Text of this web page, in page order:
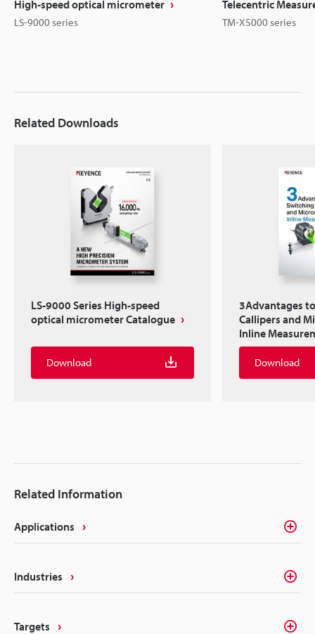
High-speed optical micrometer
LS-9000 series
Telecentric
TM-X5000 series
Related Downloads
LS-9000 Series High-speed
optical micrometer Catalogue
Download
3Advantages
Callipers and
Inline
Download
Related Information
Applications
Industries
Targets